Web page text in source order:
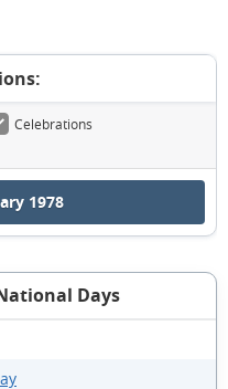
Celebrations
1978
Days